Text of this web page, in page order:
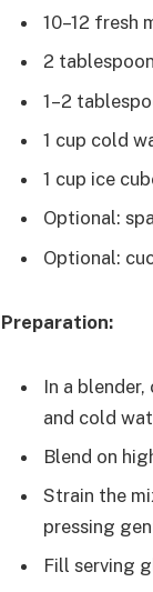
10–12 fresh
2
1–2
1 cup cold
1 cup ice
Optional:
Optional:
Preparation:
In a
and cold
Blend on
Strain the
pressing
Fill serving